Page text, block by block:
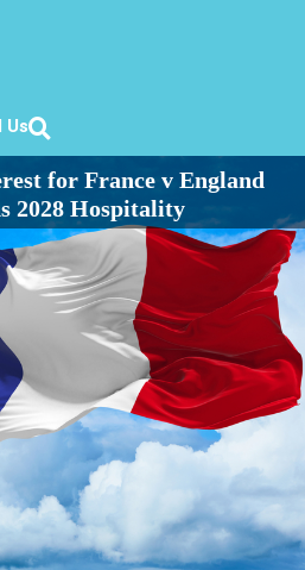
Us
for France v England
2028 Hospitality